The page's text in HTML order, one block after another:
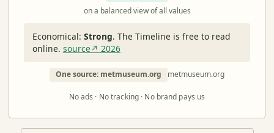
on a balanced view of all values
Economical: Strong. The Timeline is free to read
online. source↗ 2026
One source: metmuseum.org metmuseum.org
No ads · No tracking · No brand pays us